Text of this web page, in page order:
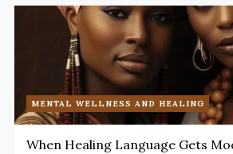
MENTAL WELLNESS AND HEALING
When Healing Language Gets